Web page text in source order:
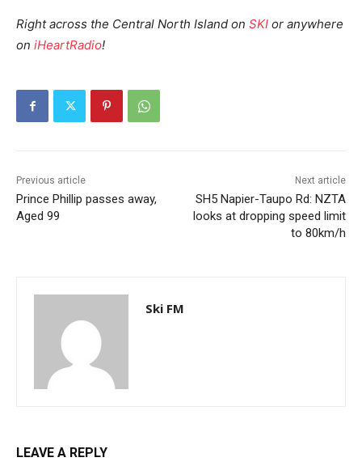
l
a
e
Right across the Central North Island on SKI or anywhere
on iHeartRadio!
Previous article
Prince Phillip passes away,
Aged 99
Next article
SH5 Napier-Taupo Rd: NZTA
looks at dropping speed limit
to 80km/h
Ski FM
LEAVE A REPLY